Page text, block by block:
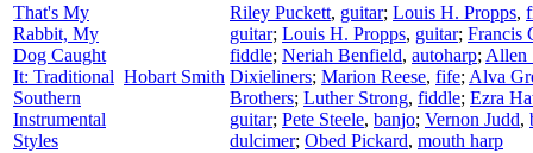
That's My
Rabbit, My
Dog Caught
It: Traditional
Southern
Instrumental
Styles
Hobart Smith
Riley Puckett, guitar; Louis H. Propps,
guitar; Louis H. Propps, guitar; Francis
fiddle; Neriah Benfield, autoharp; Allen
Dixieliners; Marion Reese, fife; Alva
Brothers; Luther Strong, fiddle; Ezra
guitar; Pete Steele, banjo; Vernon Judd,
dulcimer; Obed Pickard, mouth harp